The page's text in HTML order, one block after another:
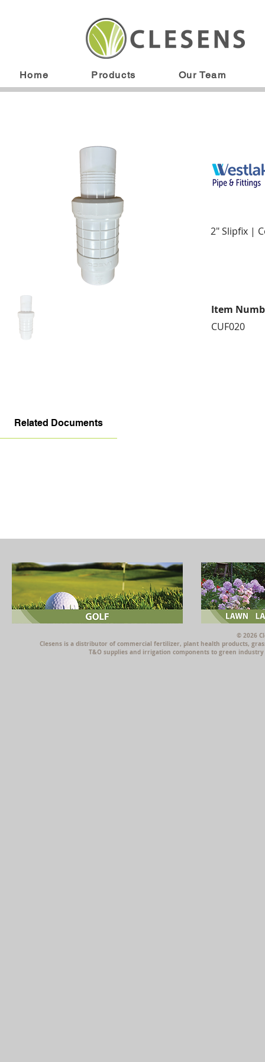
Home Products Our Team
2" Slipfix |
Item
CUF020
Related Documents
© 2026
Clesens is a distributor of commercial fertilizer, plant health products,
T&O supplies and irrigation components to green